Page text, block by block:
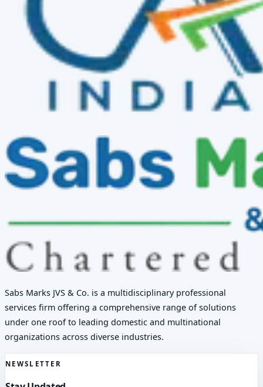
Sabs Marks JVS & Co. is a multidisciplinary professional
services firm offering a comprehensive range of solutions
under one roof to leading domestic and multinational
organizations across diverse industries.
NEWSLETTER